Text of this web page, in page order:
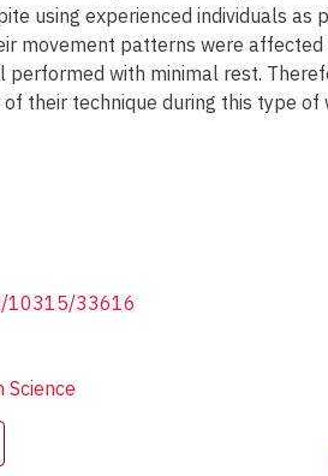
using experienced individuals as
movement patterns were
performed with minimal rest.
their technique during this type of
10315/33616
Science